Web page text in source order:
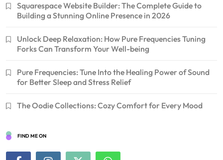
Squarespace Website Builder: The Complete Guide to
Building a Stunning Online Presence in 2026
Unlock Deep Relaxation: How Pure Frequencies Tuning
Forks Can Transform Your Well-being
Pure Frequencies: Tune Into the Healing Power of Sound
for Better Sleep and Stress Relief
The Oodie Collections: Cozy Comfort for Every Mood
FIND ME ON